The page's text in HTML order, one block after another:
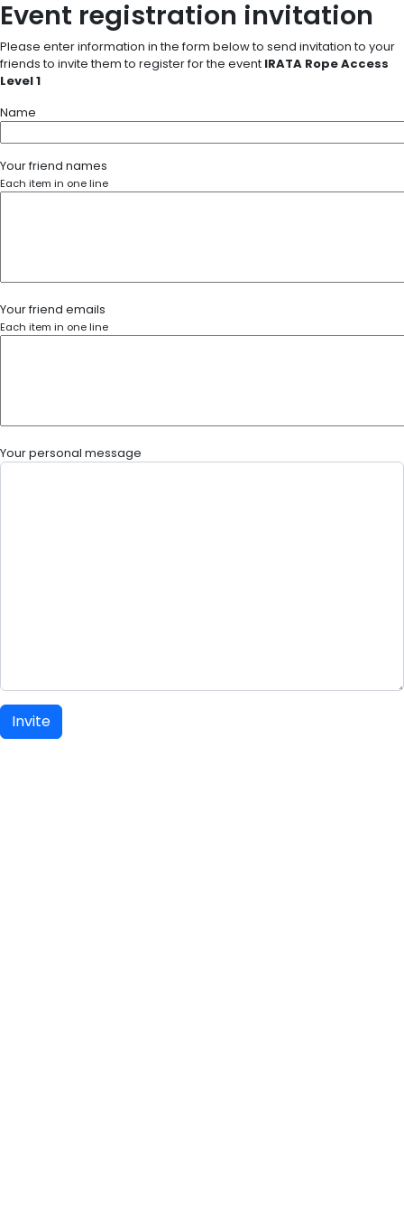
Event registration invitation
Please enter information in the form below to send invitation to your
friends to invite them to register for the event IRATA Rope Access
Level 1
Name
Your friend names
Each item in one line
Your friend emails
Each item in one line
Your personal message